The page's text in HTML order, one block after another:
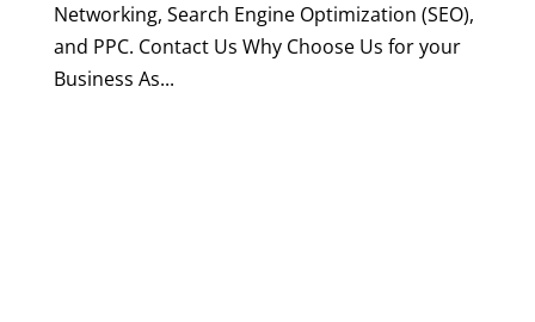
Networking, Search Engine Optimization (SEO),
and PPC. Contact Us Why Choose Us for your
Business As...